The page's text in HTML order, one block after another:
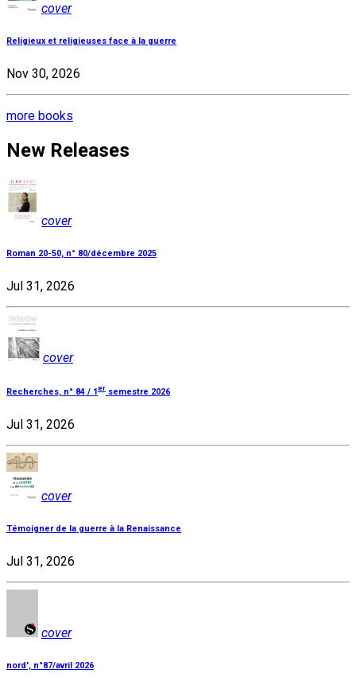
cover
Religieux et religieuses face à la guerre
Nov 30, 2026
more books
New Releases
cover
Roman 20-50, n° 80/décembre 2025
Jul 31, 2026
cover
Recherches, n° 84 / 1 er semestre 2026
Jul 31, 2026
cover
Témoigner de la guerre à la Renaissance
Jul 31, 2026
cover
nord', n°87/avril 2026